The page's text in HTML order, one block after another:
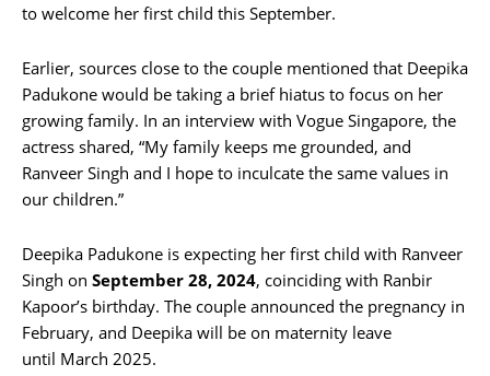
to welcome her first child this September.
Earlier, sources close to the couple mentioned that Deepika
Padukone would be taking a brief hiatus to focus on her
growing family. In an interview with Vogue Singapore, the
actress shared, “My family keeps me grounded, and
Ranveer Singh and I hope to inculcate the same values in
our children.”
Deepika Padukone is expecting her first child with Ranveer
Singh on September 28, 2024, coinciding with Ranbir
Kapoor’s birthday. The couple announced the pregnancy in
February, and Deepika will be on maternity leave
until March 2025.